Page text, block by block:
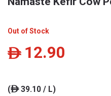
Out of Stock
ê 12.90
(ê39.10 / L)